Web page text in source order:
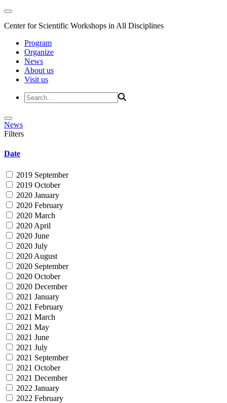
Center for Scientific Workshops in All Disciplines
Program
Organize
News
About us
Visit us
News
Filters
Date
2019 September
2019 October
2020 January
2020 February
2020 March
2020 April
2020 June
2020 July
2020 August
2020 September
2020 October
2020 December
2021 January
2021 February
2021 March
2021 May
2021 June
2021 July
2021 September
2021 October
2021 December
2022 January
2022 February